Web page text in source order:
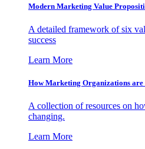
Modern Marketing Value
A detailed framework of six
success
Learn More
How Marketing Organizations are
A collection of resources on
changing.
Learn More